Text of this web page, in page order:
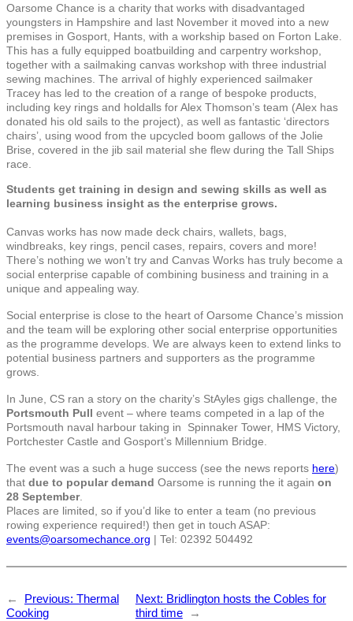
Oarsome Chance is a charity that works with disadvantaged
youngsters in Hampshire and last November it moved into a new
premises in Gosport, Hants, with a workship based on Forton Lake.
This has a fully equipped boatbuilding and carpentry workshop,
together with a sailmaking canvas workshop with three industrial
sewing machines. The arrival of highly experienced sailmaker
Tracey has led to the creation of a range of bespoke products,
including key rings and holdalls for Alex Thomson’s team (Alex has
donated his old sails to the project), as well as fantastic ‘directors
chairs’, using wood from the upcycled boom gallows of the Jolie
Brise, covered in the jib sail material she flew during the Tall Ships
race.
Students get training in design and sewing skills as well as
learning business insight as the enterprise grows.
Canvas works has now made deck chairs, wallets, bags,
windbreaks, key rings, pencil cases, repairs, covers and more!
There’s nothing we won’t try and Canvas Works has truly become a
social enterprise capable of combining business and training in a
unique and appealing way.
Social enterprise is close to the heart of Oarsome Chance’s mission
and the team will be exploring other social enterprise opportunities
as the programme develops. We are always keen to extend links to
potential business partners and supporters as the programme
grows.
In June, CS ran a story on the charity’s StAyles gigs challenge, the
Portsmouth Pull event – where teams competed in a lap of the
Portsmouth naval harbour taking in Spinnaker Tower, HMS Victory,
Portchester Castle and Gosport’s Millennium Bridge.
The event was a such a huge success (see the news reports here)
that due to popular demand Oarsome is running the it again on
28 September.
Places are limited, so if you’d like to enter a team (no previous
rowing experience required!) then get in touch ASAP:
events@oarsomechance.org | Tel: 02392 504492
← Previous: Thermal
Cooking
Next: Bridlington hosts the Cobles for
third time
→